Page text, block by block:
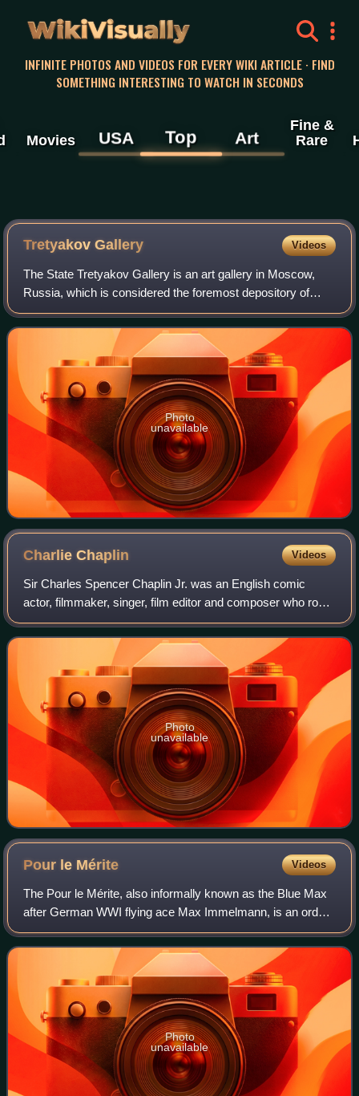
WikiVisually
INFINITE PHOTOS AND VIDEOS FOR EVERY WIKI ARTICLE · FIND
SOMETHING INTERESTING TO WATCH IN SECONDS
Movies USA Top Art
Fine &
Rare
TretyakovGallery Videos
The State Tretyakov Gallery is an art gallery in Moscow,
Russia, which is considered the foremost depository of
Russian fine art in the world.
Photo
unavailable
CharlieChaplin Videos
Sir Charles Spencer Chaplin Jr. was an English comic
actor, filmmaker, singer, film editor and composer who rose
to fame in the era of silent film. He became a worldwide
icon through his screen person
Photo
unavailable
Pour le Mérite Videos
The Pour le Mérite, also informally known as the Blue Max
after German WWI flying ace Max Immelmann, is an order
of merit established in 1740 by King Frederick II of Prussia.
Alongside the extinct Ord
Photo
unavailable